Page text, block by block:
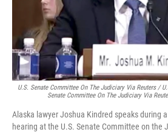
U.S. Senate Committee On The Judiciary Via Reuters /
Senate Committee On The Judiciary Via
Alaska lawyer Joshua Kindred speaks during
hearing at the U.S. Senate Committee on the